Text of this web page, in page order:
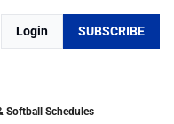
Login SUBSCRIBE
Softball Schedules